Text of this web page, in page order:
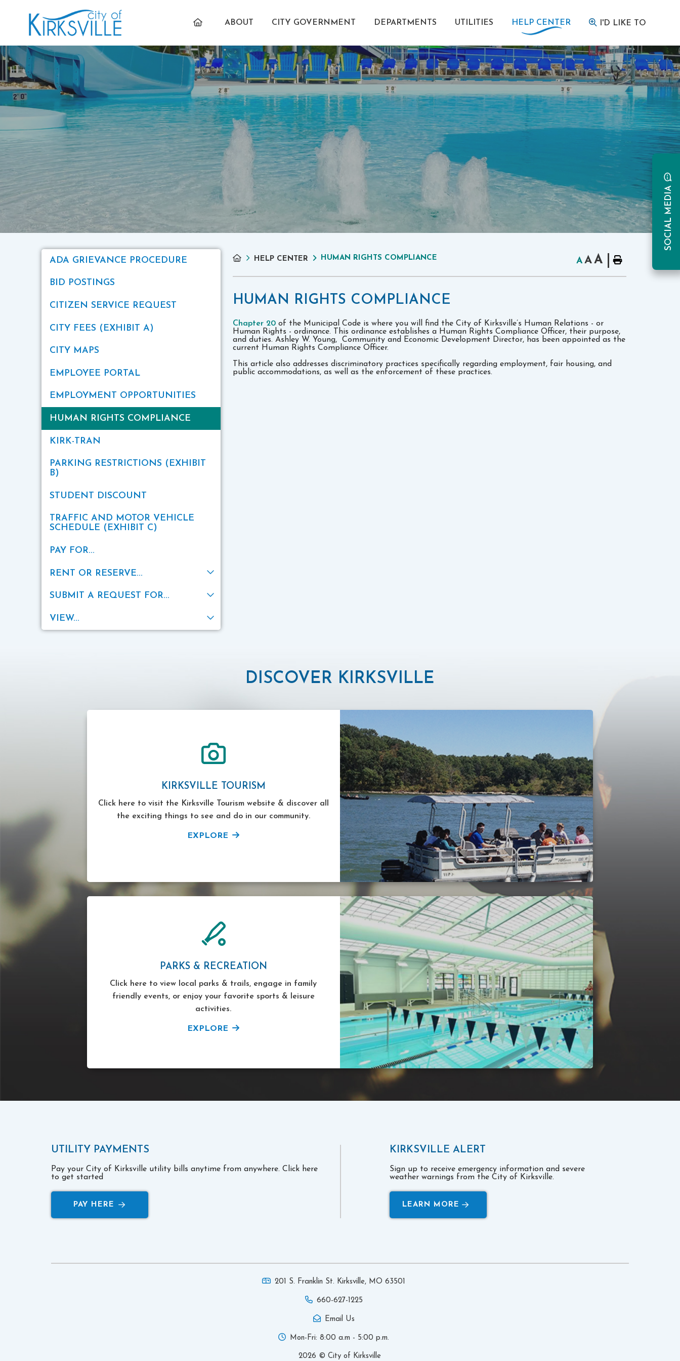
I'D LIKE TO
ABOUT CITY GOVERNMENT DEPARTMENTS UTILITIES HELP CENTER
SOCIAL MEDIA
ADA GRIEVANCE PROCEDURE
BID POSTINGS
CITIZEN SERVICE REQUEST
CITY FEES (EXHIBIT A)
CITY MAPS
EMPLOYEE PORTAL
EMPLOYMENT OPPORTUNITIES
HUMAN RIGHTS COMPLIANCE
KIRK-TRAN
PARKING RESTRICTIONS (EXHIBIT
B)
STUDENT DISCOUNT
TRAFFIC AND MOTOR VEHICLE
SCHEDULE (EXHIBIT C)
PAY FOR...
RENT OR RESERVE...
SUBMIT A REQUEST FOR...
VIEW...
HELP CENTER HUMAN RIGHTS COMPLIANCE AAA
HUMAN RIGHTS COMPLIANCE
Chapter 20 of the Municipal Code is where you will find the City of Kirksville’s Human Relations - or
Human Rights - ordinance. This ordinance establishes a Human Rights Compliance Officer, their purpose,
and duties. Ashley W. Young, Community and Economic Development Director, has been appointed as the
current Human Rights Compliance Officer.
This article also addresses discriminatory practices specifically regarding employment, fair housing, and
public accommodations, as well as the enforcement of these practices.
DISCOVER KIRKSVILLE
KIRKSVILLE TOURISM
Click here to visit the Kirksville Tourism website & discover all
the exciting things to see and do in our community.
EXPLORE
PARKS & RECREATION
Click here to view local parks & trails, engage in family
friendly events, or enjoy your favorite sports & leisure
activities.
EXPLORE
UTILITY PAYMENTS
Pay your City of Kirksville utility bills anytime from anywhere. Click here
to get started
PAY HERE
KIRKSVILLE ALERT
Sign up to receive emergency information and severe
weather warnings from the City of Kirksville.
LEARN MORE
201 S. Franklin St. Kirksville, MO 63501
660-627-1225
Email Us
Mon-Fri: 8:00 a.m - 5:00 p.m.
2026 © City of Kirksville